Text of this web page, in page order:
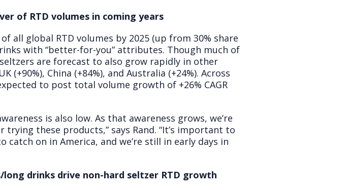
of RTD volumes in coming years
all global RTD volumes by 2025 (up from 30% share
with “better-for-you” attributes. Though much of
are forecast to also grow rapidly in other
(+90%), China (+84%), and Australia (+24%). Across
to post total volume growth of +26% CAGR
is also low. As that awareness grows, we’re
these products,” says Rand. “It’s important to
on in America, and we’re still in early days in
long drinks drive non-hard seltzer RTD growth